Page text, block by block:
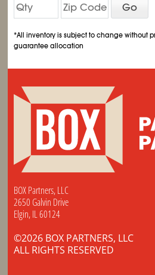
Go
*All inventory is subject to change without
guarantee allocation
BOX Partners, LLC
2650 Galvin Drive
Elgin, IL 60124
©2026 BOX PARTNERS, LLC
ALL RIGHTS RESERVED